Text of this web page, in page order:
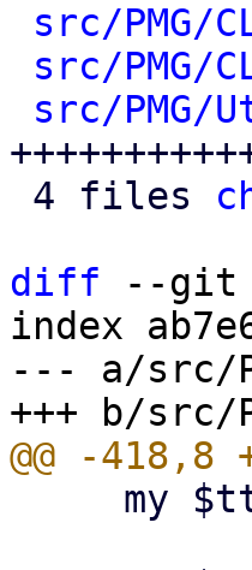
src/PMG/
src/PMG/
src/PMG/
4 files
diff --git
index
--- a/src/